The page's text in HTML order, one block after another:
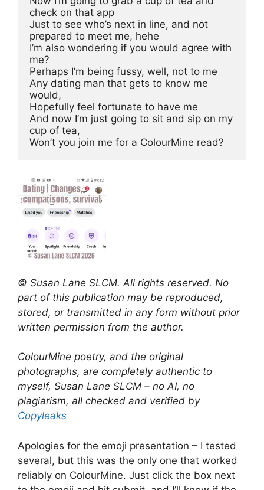
check on that app
Just to see who’s next in line, and not
prepared to meet me, hehe
I’m also wondering if you would agree with
me?
Perhaps I’m being fussy, well, not to me
Any dating man that gets to know me
would,
Hopefully feel fortunate to have me
And now I’m just going to sit and sip on my
cup of tea,
Won’t you join me for a ColourMine read?
© Susan Lane SLCM. All rights reserved. No
part of this publication may be reproduced,
stored, or transmitted in any form without prior
written permission from the author.
ColourMine poetry, and the original
photographs, are completely authentic to
myself, Susan Lane SLCM – no AI, no
plagiarism, all checked and verified by
Copyleaks
Apologies for the emoji presentation – I tested
several, but this was the only one that worked
reliably on ColourMine. Just click the box next